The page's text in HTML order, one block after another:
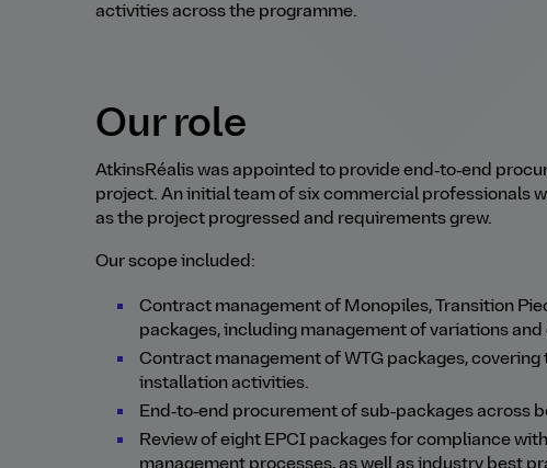
activities across the programme.
Our role
AtkinsRéalis was appointed to provide end‑to‑end
project. An initial team of six commercial professionals
as the project progressed and requirements grew.
Our scope included:
Contract management of Monopiles, Transition
packages, including management of variations
Contract management of WTG packages,
installation activities.
End‑to‑end procurement of sub‑packages across
Review of eight EPCI packages for compliance